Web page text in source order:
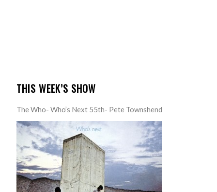
THIS WEEK’S SHOW
The Who- Who’s Next 55th- Pete Townshend